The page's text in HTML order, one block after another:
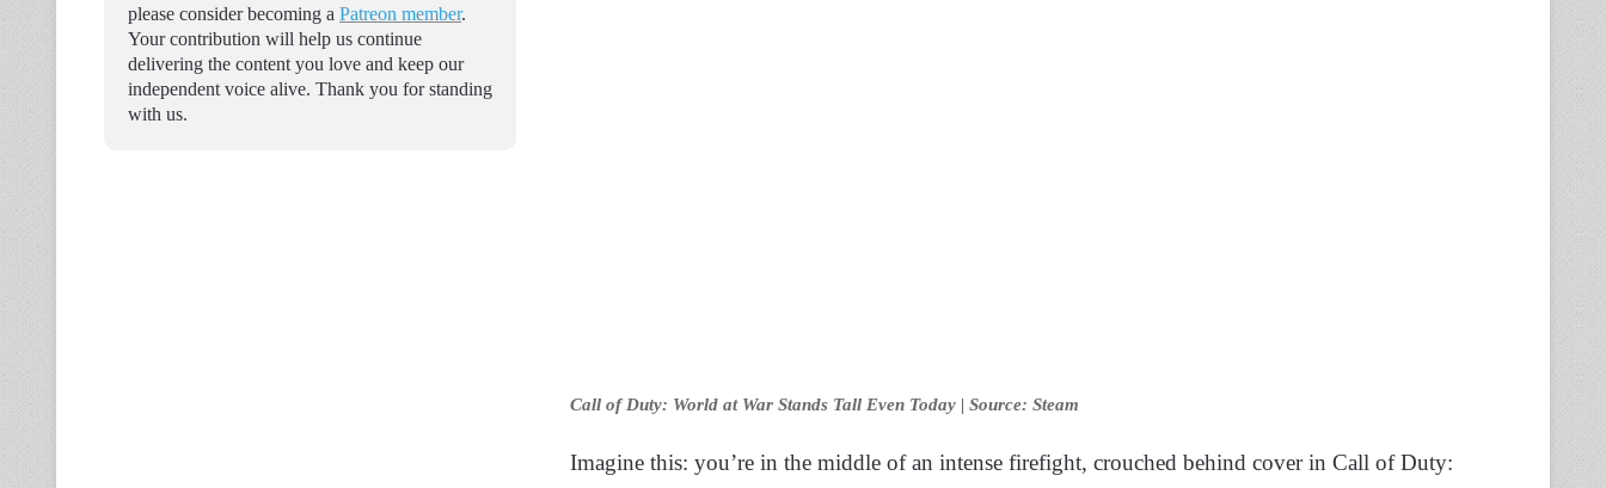
Call of Duty: World at War Stands Tall Even Today | Source: Steam
Imagine this: you’re in the middle of an intense firefight, crouched behind cover in Call of Duty:
please consider becoming a Patreon member.
Your contribution will help us continue
delivering the content you love and keep our
independent voice alive. Thank you for standing
with us.